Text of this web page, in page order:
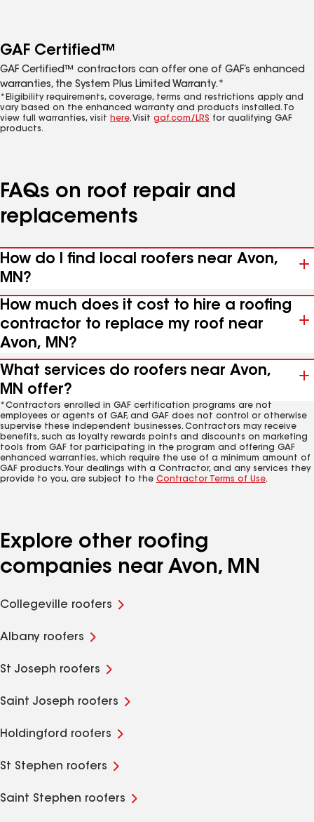
GAF Certified™
GAF Certified™ contractors can offer one of GAF’s enhanced
warranties, the System Plus Limited Warranty.*
*Eligibility requirements, coverage, terms and restrictions apply and
vary based on the enhanced warranty and products installed. To
view full warranties, visit here. Visit gaf.com/LRS for qualifying GAF
products.
FAQs on roof repair and
replacements
How do I find local roofers near Avon,
MN?
How much does it cost to hire a roofing
contractor to replace my roof near
Avon, MN?
What services do roofers near Avon,
MN offer?
*Contractors enrolled in GAF certification programs are not
employees or agents of GAF, and GAF does not control or otherwise
supervise these independent businesses. Contractors may receive
benefits, such as loyalty rewards points and discounts on marketing
tools from GAF for participating in the program and offering GAF
enhanced warranties, which require the use of a minimum amount of
GAF products. Your dealings with a Contractor, and any services they
provide to you, are subject to the Contractor Terms of Use.
Explore other roofing
companies near Avon, MN
Collegeville roofers
Albany roofers
St Joseph roofers
Saint Joseph roofers
Holdingford roofers
St Stephen roofers
Saint Stephen roofers